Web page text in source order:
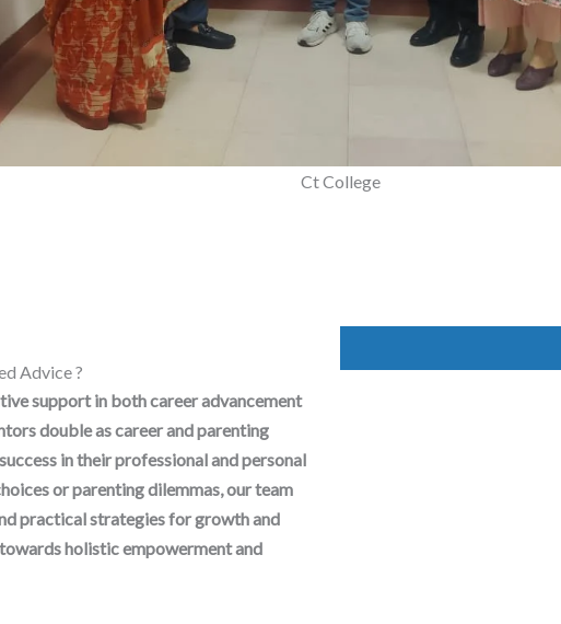
Ct College
Advice ?
support in both career advancement
double as career and parenting
in their professional and personal
or parenting dilemmas, our team
practical strategies for growth and
holistic empowerment and